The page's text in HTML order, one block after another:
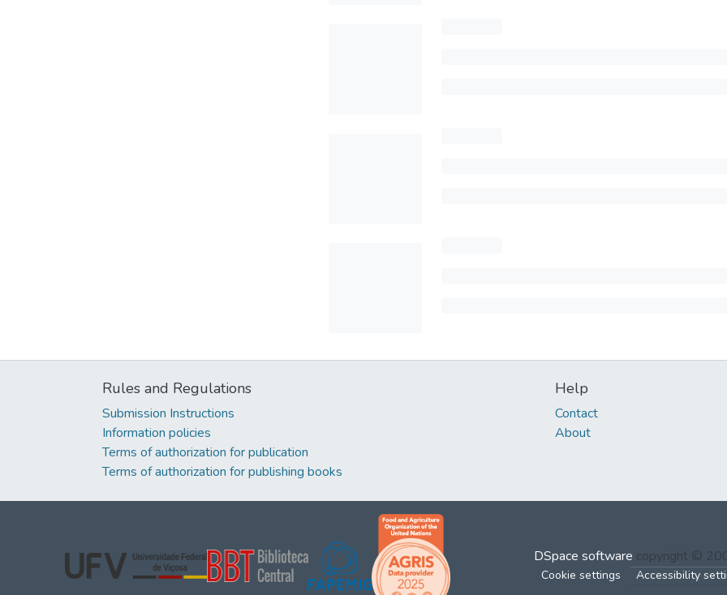
Rules and Regulations
Submission Instructions
Information policies
Terms of authorization for publication
Terms of authorization for publishing books
Help
Contact
About
DSpace software copyright ©
Cookie settings Accessibility